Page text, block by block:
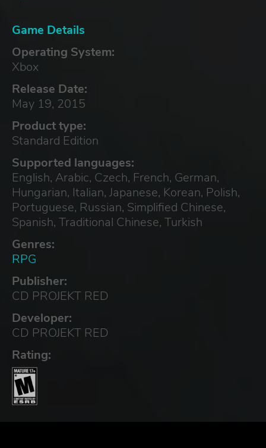
Game Details
Operating System:
Xbox
Release Date:
May 19, 2015
Product type:
Standard Edition
Supported languages:
English, Arabic, Czech, French, German,
Hungarian, Italian, Japanese, Korean, Polish,
Portuguese, Russian, Simplified Chinese,
Spanish, Traditional Chinese, Turkish
Genres:
RPG
Publisher:
CD PROJEKT RED
Developer:
CD PROJEKT RED
Rating: